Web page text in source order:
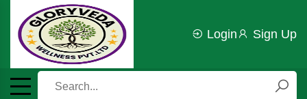
Login Sign Up